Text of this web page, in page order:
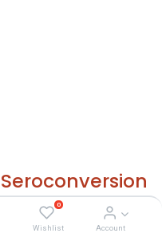
0
Wishlist Account